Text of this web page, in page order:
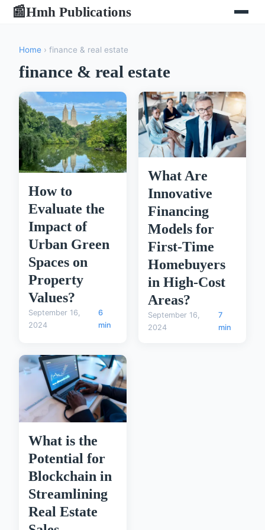
📰Hmh Publications
Home › finance & real estate
finance & real estate
How to
Evaluate the
Impact of
Urban Green
Spaces on
Property
Values?
September 16,
2024
6
min
What Are
Innovative
Financing
Models for
First-Time
Homebuyers
in High-Cost
Areas?
September 16,
2024
7
min
What is the
Potential for
Blockchain in
Streamlining
Real Estate